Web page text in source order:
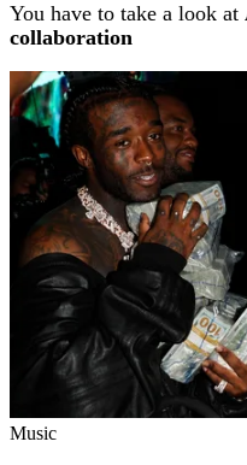
You have to take a look at
collaboration
Music